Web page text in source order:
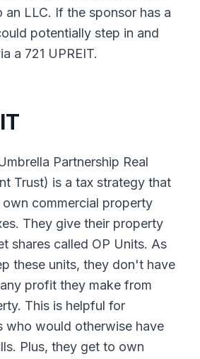
an LLC. If the sponsor has a
potentially step in and
a 721 UPREIT.
Partnership Real
Trust) is a tax strategy that
commercial property
They give their property
shares called OP Units. As
these units, they don't have
profit they make from
This is helpful for
who would otherwise have
Plus, they get to own